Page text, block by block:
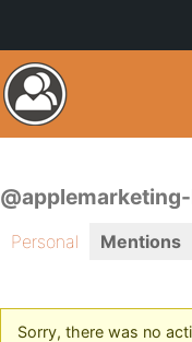
Personal Mentions
Sorry, there was no